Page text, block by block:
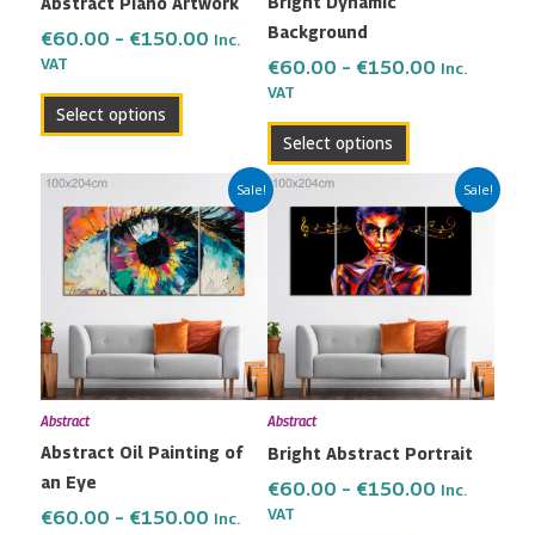
€60.00 – €150.00 Inc.
VAT
Select options
chosen
on
product
Background
€60.00 – €150.00 Inc.
VAT
Select options
the
page
Sale!
Abstract
Abstract Oil Painting of
an Eye
€60.00 – €150.00
Price
range:
€60.00
through
€150.00
Inc.
product
has
multiple
The
options
may
chosen
the
Sale!
Abstract
Bright Abstract Portrait
€60.00 – €150.00
Price
range:
€60.00
Inc.
VAT
product
multiple
The
options
may
chosen
on